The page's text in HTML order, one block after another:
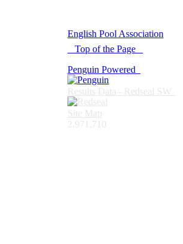
© 2021 -
English Pool Association
Top of the Page
Penguin Powered
Results Data - Redseal SW
Site Map
2,971,710